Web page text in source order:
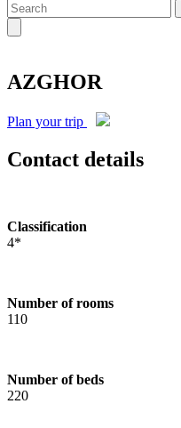
AZGHOR
Plan your trip
Contact details
Classification
4*
Number of rooms
110
Number of beds
220